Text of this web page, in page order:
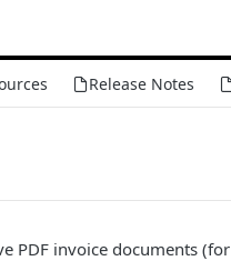
Release Notes
invoice documents